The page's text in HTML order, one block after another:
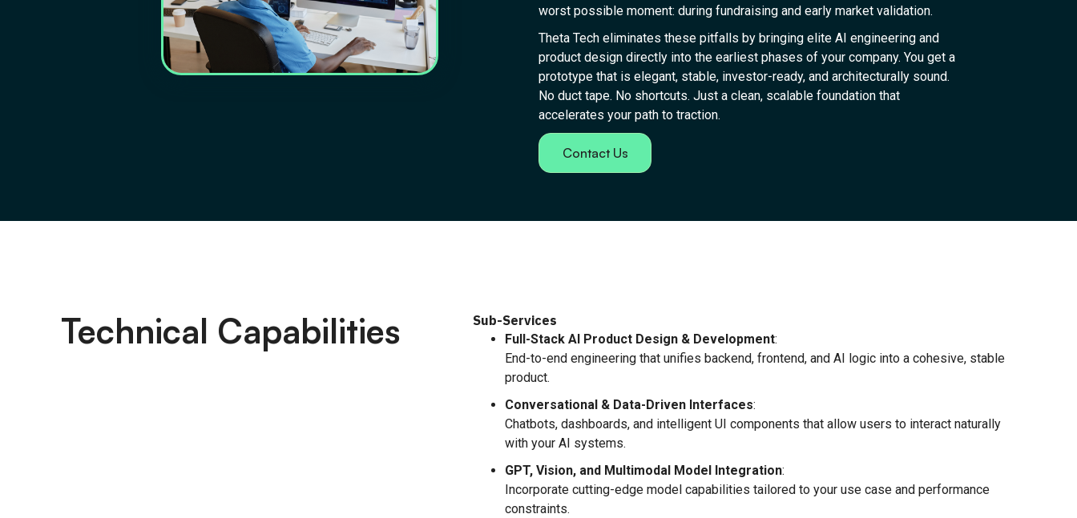
worst possible moment: during fundraising and early market validation.
Theta Tech eliminates these pitfalls by bringing elite AI engineering and
product design directly into the earliest phases of your company. You get a
prototype that is elegant, stable, investor-ready, and architecturally sound.
No duct tape. No shortcuts. Just a clean, scalable foundation that
accelerates your path to traction.
Contact Us
Technical Capabilities Sub-Services
Full-Stack AI Product Design & Development:
End-to-end engineering that unifies backend, frontend, and AI logic into a cohesive, stable
product.
Conversational & Data-Driven Interfaces:
Chatbots, dashboards, and intelligent UI components that allow users to interact naturally
with your AI systems.
GPT, Vision, and Multimodal Model Integration:
Incorporate cutting-edge model capabilities tailored to your use case and performance
constraints.